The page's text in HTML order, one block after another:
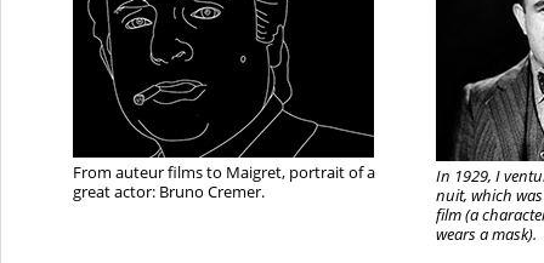
From auteur films to Maigret, portrait of a
great actor: Bruno Cremer.
In 1929, I
nuit, which
film (a
wears a mask).